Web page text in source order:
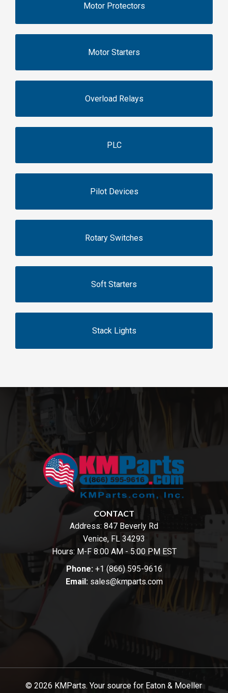
Motor Protectors
Motor Starters
Overload Relays
PLC
Pilot Devices
Rotary Switches
Soft Starters
Stack Lights
CONTACT
Address: 847 Beverly Rd
Venice, FL 34293
Hours: M-F 8:00 AM - 5:00 PM EST
Phone: +1 (866) 595-9616
Email: sales@kmparts.com
© 2026 KMParts. Your source for Eaton & Moeller